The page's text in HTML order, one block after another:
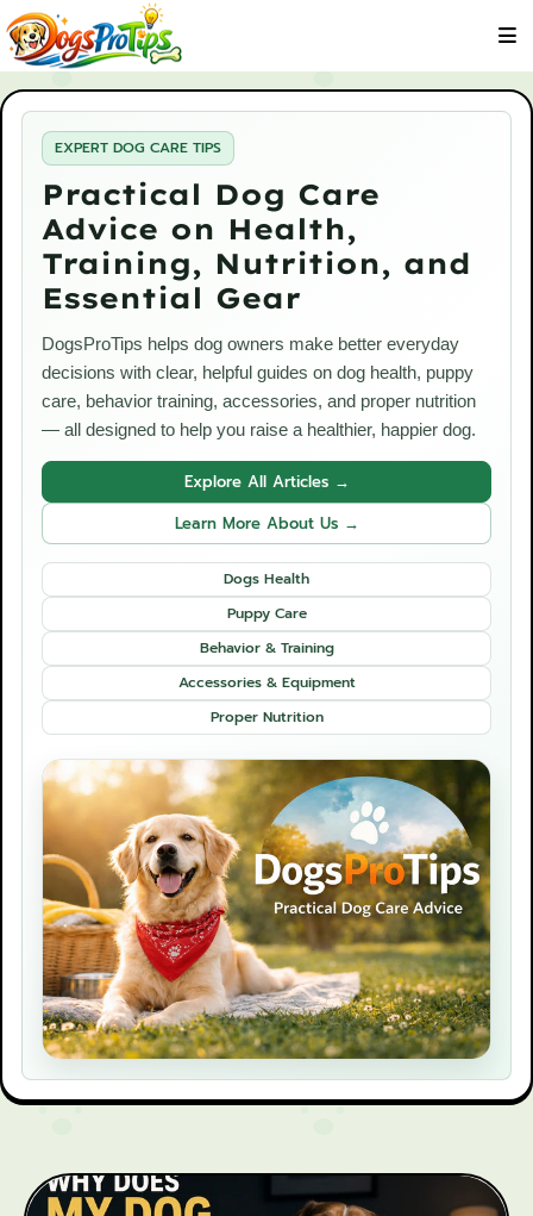
EXPERT DOG CARE TIPS
Practical Dog Care
Advice on Health,
Training, Nutrition, and
Essential Gear
DogsProTips helps dog owners make better everyday
decisions with clear, helpful guides on dog health, puppy
care, behavior training, accessories, and proper nutrition
— all designed to help you raise a healthier, happier dog.
Explore All Articles →
Learn More About Us →
Dogs Health
Puppy Care
Behavior & Training
Accessories & Equipment
Proper Nutrition